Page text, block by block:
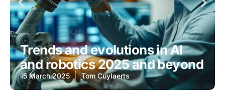
Trends and evolutions in AI
and robotics 2025 and beyond
15 March 2025 Tom Cuylaerts